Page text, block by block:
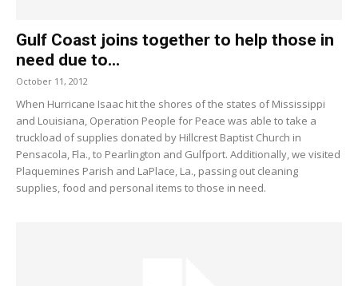
Gulf Coast joins together to help those in
need due to...
October 11, 2012
When Hurricane Isaac hit the shores of the states of Mississippi
and Louisiana, Operation People for Peace was able to take a
truckload of supplies donated by Hillcrest Baptist Church in
Pensacola, Fla., to Pearlington and Gulfport. Additionally, we visited
Plaquemines Parish and LaPlace, La., passing out cleaning
supplies, food and personal items to those in need.